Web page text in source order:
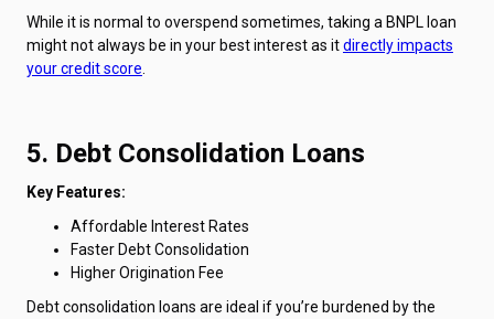
While it is normal to overspend sometimes, taking a BNPL loan
might not always be in your best interest as itdirectly impacts
your credit score
5. Debt Consolidation Loans
Key Features:
Affordable Interest Rates
Faster Debt Consolidation
Higher Origination Fee
Debt consolidation loans are ideal if you’re burdened by the